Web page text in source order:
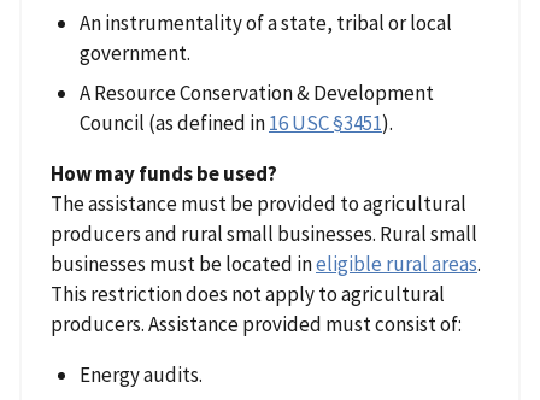
An instrumentality of a state, tribal or local
government.
A Resource Conservation & Development
Council (as defined in16 USC §3451).
How may funds be used?
The assistance must be provided to agricultural
producers and rural small businesses. Rural small
businesses must be located ineligible rural areas.
This restriction does not apply to agricultural
producers. Assistance provided must consist of:
Energy audits.